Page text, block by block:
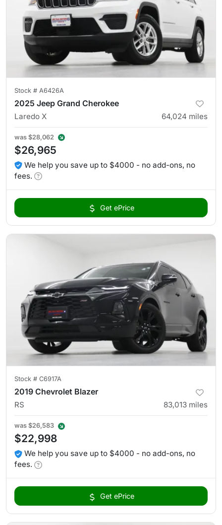
Stock # A6426A
2025 Jeep Grand Cherokee
Laredo X 64,024 miles
was $28,062
$26,965
We help you save up to $4000 - no add-ons, no
fees.
Get ePrice
Stock # C6917A
2019 Chevrolet Blazer
RS 83,013 miles
was $26,583
$22,998
We help you save up to $4000 - no add-ons, no
fees.
Get ePrice